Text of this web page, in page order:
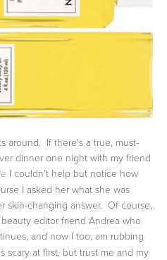
around. If there's a true, must-
dinner one night with my friend
I couldn't help but notice how
I asked her what she was
skin-changing answer. Of course,
editor friend Andrea who
and now I too, am rubbing
at first, but trust me and my